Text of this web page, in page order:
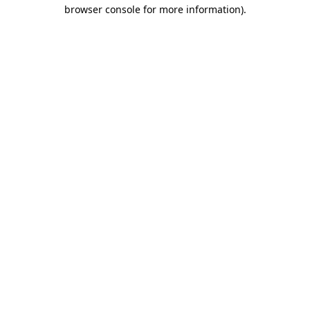
browser console for more information).